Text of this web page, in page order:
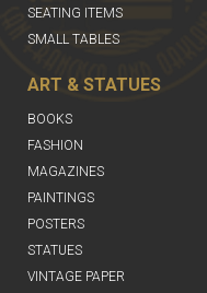
SEATING ITEMS
SMALL TABLES
ART & STATUES
BOOKS
FASHION
MAGAZINES
PAINTINGS
POSTERS
STATUES
VINTAGE PAPER